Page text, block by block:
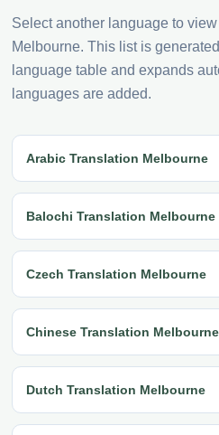
Select another language to
Melbourne. This list is
language table and expands
languages are added.
Arabic Translation Melbourne
Balochi Translation Melbourne
Czech Translation Melbourne
Chinese Translation Melbourne
Dutch Translation Melbourne